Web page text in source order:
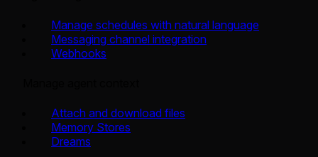
Manage schedules with natural language
Messaging channel integration
Webhooks
Attach and download files
Memory Stores
Dreams